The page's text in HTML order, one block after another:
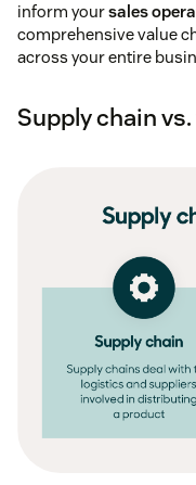
inform yoursales
comprehensive value
across your entire
Supply chain